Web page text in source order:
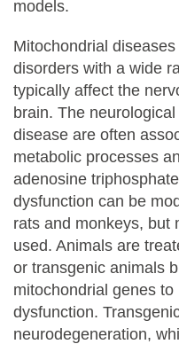
models.
Mitochondrial
disorders with a wide
typically affect the
brain. The
disease are often
metabolic processes
adenosine
dysfunction can be
rats and monkeys, but
used. Animals are
or transgenic animals
mitochondrial genes
dysfunction.
neurodegeneration,